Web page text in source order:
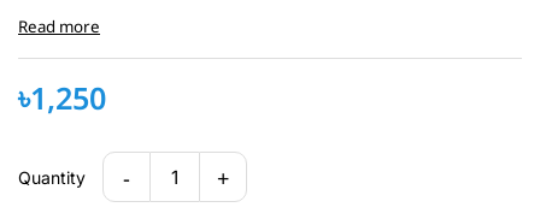
Read more
৳1,250
Quantity - 1 +